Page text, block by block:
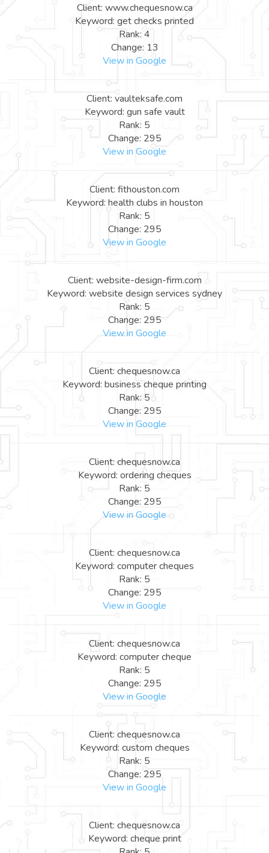
Client: www.chequesnow.ca
Keyword: get checks printed
Rank: 4
Change: 13
View in Google
Client: vaulteksafe.com
Keyword: gun safe vault
Rank: 5
Change: 295
View in Google
Client: fithouston.com
Keyword: health clubs in houston
Rank: 5
Change: 295
View in Google
Client: website-design-firm.com
Keyword: website design services sydney
Rank: 5
Change: 295
View in Google
Client: chequesnow.ca
Keyword: business cheque printing
Rank: 5
Change: 295
View in Google
Client: chequesnow.ca
Keyword: ordering cheques
Rank: 5
Change: 295
View in Google
Client: chequesnow.ca
Keyword: computer cheques
Rank: 5
Change: 295
View in Google
Client: chequesnow.ca
Keyword: computer cheque
Rank: 5
Change: 295
View in Google
Client: chequesnow.ca
Keyword: custom cheques
Rank: 5
Change: 295
View in Google
Client: chequesnow.ca
Keyword: cheque print